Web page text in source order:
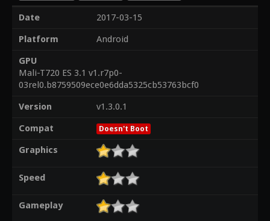
Date
2017-03-15
Platform
Android
GPU
Mali-T720 ES 3.1 v1.r7p0-
03rel0.b8759509ece0e6dda5325cb53763bcf0
Version
v1.3.0.1
Compat
Doesn't Boot
Graphics
Speed
Gameplay